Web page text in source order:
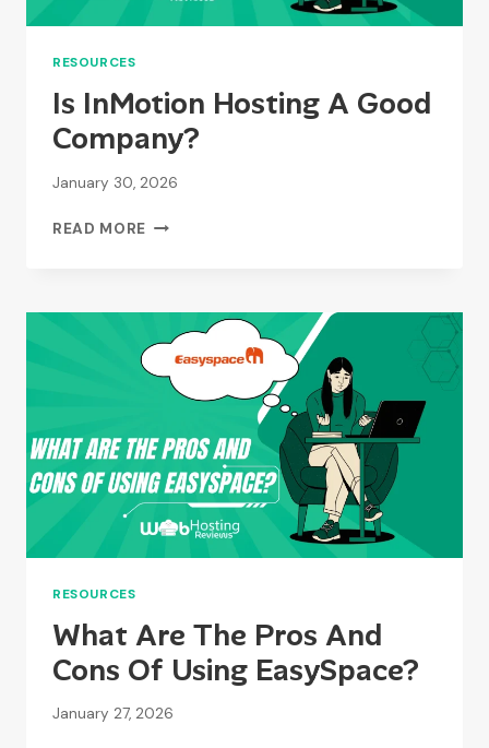
RESOURCES
Is InMotion Hosting A Good
Company?
January 30, 2026
READ MORE IS
GOOD
COMPANY?
RESOURCES
What Are The Pros And
Cons Of Using EasySpace?
January 27, 2026